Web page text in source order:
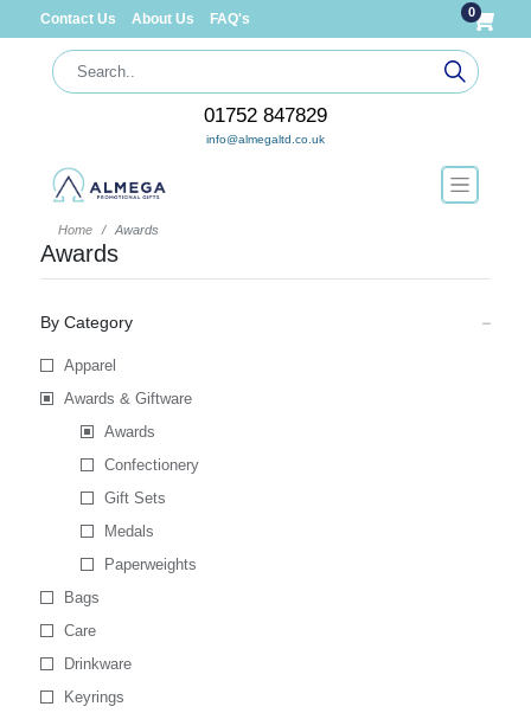
Contact Us About Us FAQ's 0
01752 847829
info@almegaltd.co.uk
Home Awards
Awards
By Category
Apparel
Awards & Giftware
Awards
Confectionery
Gift Sets
Medals
Paperweights
Bags
Care
Drinkware
Keyrings